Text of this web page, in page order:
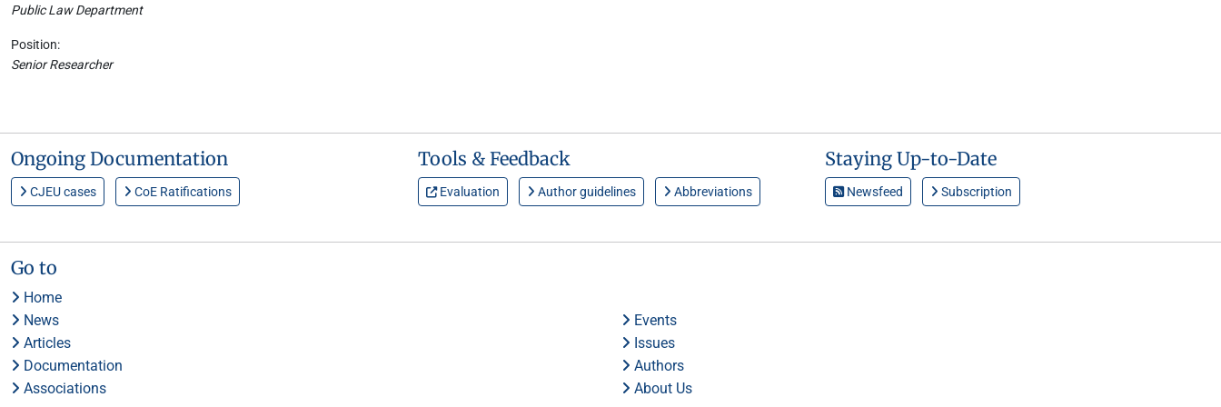
Public Law Department
Position:
Senior Researcher
Ongoing Documentation
CJEU cases CoE Ratifications
Tools & Feedback
Evaluation Author guidelines Abbreviations
Staying Up-to-Date
Newsfeed Subscription
Go to
Home
News
Events
Articles
Issues
Documentation
Authors
Associations
About Us